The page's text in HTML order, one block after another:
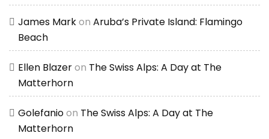
James Markon Aruba’s Private Island: Flamingo
Beach
Ellen Blazeron The Swiss Alps: A Day at The
Matterhorn
Golefanioon The Swiss Alps: A Day at The
Matterhorn